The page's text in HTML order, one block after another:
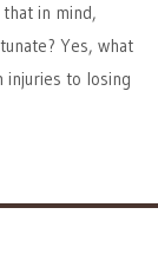
in mind,
Yes, what
injuries to losing